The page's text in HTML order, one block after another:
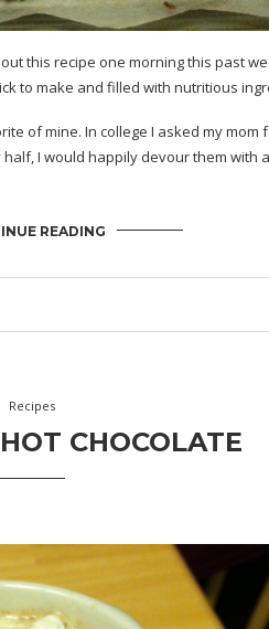
this recipe one morning this past
to make and filled with nutritious
of mine. In college I asked my mom
I would happily devour them with
READING
Recipes
CHOCOLATE